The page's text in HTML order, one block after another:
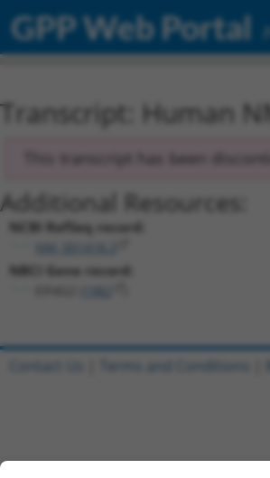
GPP Web Portal
Transcript: Human
This transcript has been
Additional Resources:
NCBI RefSeq record:
NBCI Gene record:
Contact Us Terms and Conditions